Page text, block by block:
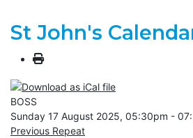
St John's
BOSS
Sunday 17 August 2025, 05:30pm -
Previous Repeat